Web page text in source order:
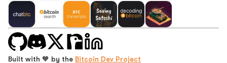
Built with 🧡 by the Bitcoin Dev Project